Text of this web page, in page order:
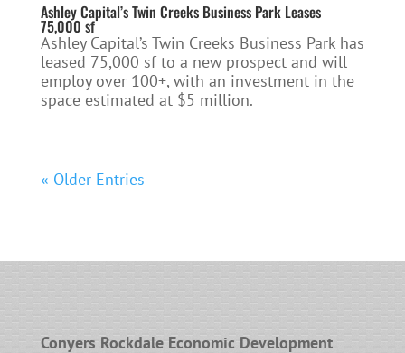
Ashley Capital’s Twin Creeks Business Park Leases
75,000 sf
Ashley Capital’s Twin Creeks Business Park has
leased 75,000 sf to a new prospect and will
employ over 100+, with an investment in the
space estimated at $5 million.
« Older Entries
Conyers Rockdale Economic Development